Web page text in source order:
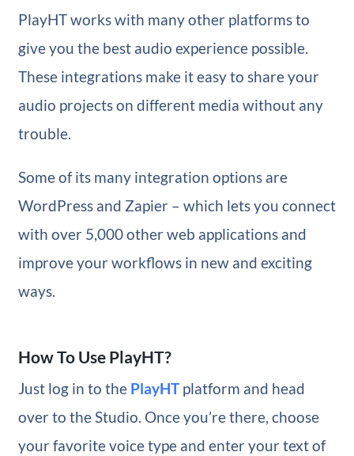
PlayHT works with many other platforms to
give you the best audio experience possible.
These integrations make it easy to share your
audio projects on different media without any
trouble.
Some of its many integration options are
WordPress and Zapier – which lets you connect
with over 5,000 other web applications and
improve your workflows in new and exciting
ways.
How To Use PlayHT?
Just log in to the PlayHTplatform and head
over to the Studio. Once you’re there, choose
your favorite voice type and enter your text of